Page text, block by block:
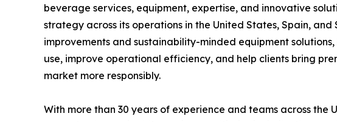
beverage services, equipment, expertise, and innovative
strategy across its operations in the United States, Spain,
improvements and sustainability-minded equipment
use, improve operational efficiency, and help clients bring
market more responsibly.
With more than 30 years of experience and teams across the